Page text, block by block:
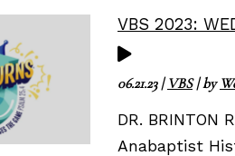
VBS 2023:
06.21.23|VBS| by
DR. BRINTON
Anabaptist